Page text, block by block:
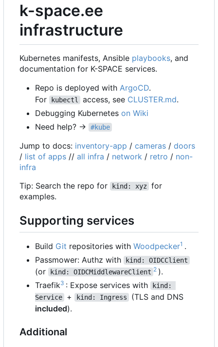
k-space.ee
infrastructure
Kubernetes manifests, Ansible playbooks, and
documentation for K-SPACE services.
Repo is deployed with ArgoCD.
For
kubectl access, see CLUSTER.md.
Debugging Kubernetes on Wiki
Need help? →
#kube
Jump to docs: inventory-app / cameras / doors
/ list of apps // all infra / network / retro / non-
infra
Tip: Search the repo for
kind: xyz
for
examples.
Supporting services
Build Git repositories with Woodpecker1 .
Passmower: Authz with
kind: OIDCClient
(or kind: OIDCMiddlewareClient 2 ).
Traefik3 : Expose services with
kind:
Service
+ kind: Ingress
(TLS and DNS
included).
Additional